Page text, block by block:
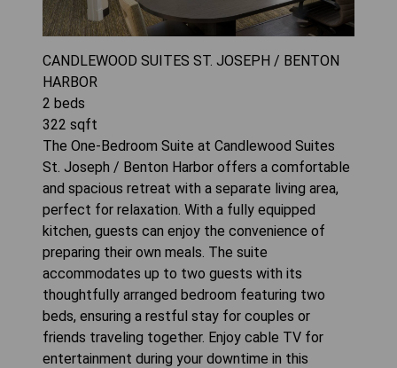
CANDLEWOOD SUITES ST. JOSEPH / BENTON
HARBOR
2 beds
322 sqft
The One-Bedroom Suite at Candlewood Suites
St. Joseph / Benton Harbor offers a comfortable
and spacious retreat with a separate living area,
perfect for relaxation. With a fully equipped
kitchen, guests can enjoy the convenience of
preparing their own meals. The suite
accommodates up to two guests with its
thoughtfully arranged bedroom featuring two
beds, ensuring a restful stay for couples or
friends traveling together. Enjoy cable TV for
entertainment during your downtime in this